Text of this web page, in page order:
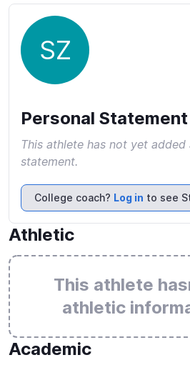
SZ
Personal Statement
This athlete has not yet added
statement.
College coach? Log in to see
Athletic
This athlete
athletic
Academic